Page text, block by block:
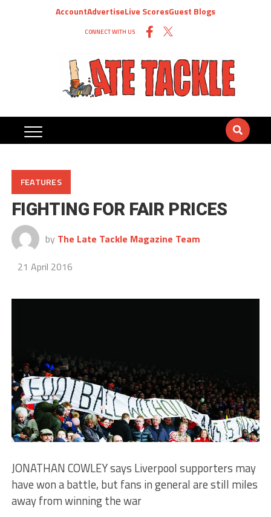
AccountAdvertiseLive ScoresGuest Blogs
CONNECT WITH US
FEATURES
FIGHTING FOR FAIR PRICES
by The Late Tackle Magazine Team
21 April 2016
JONATHAN COWLEY says Liverpool supporters may
have won a battle, but fans in general are still miles
away from winning the war